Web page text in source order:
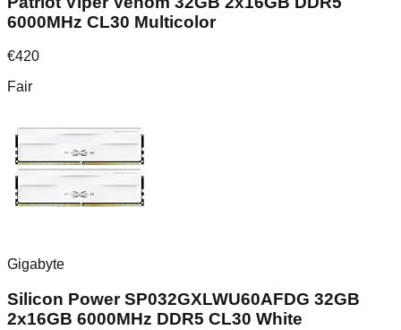
6000MHz CL30 Multicolor
€420
Fair
Gigabyte
Silicon Power SP032GXLWU60AFDG 32GB
2x16GB 6000MHz DDR5 CL30 White